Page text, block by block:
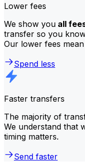
Lower fees
We show you all
transfer so you
Our lower fees
Spend less
Faster transfers
The majority of
We understand that
timing matters.
Send faster